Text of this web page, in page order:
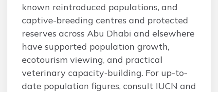
known reintroduced populations, and
captive-breeding centres and protected
reserves across Abu Dhabi and elsewhere
have supported population growth,
ecotourism viewing, and practical
veterinary capacity-building. For up-to-
date population figures, consult IUCN and